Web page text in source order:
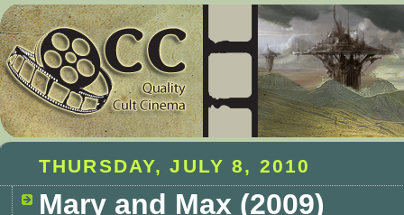
THURSDAY, JULY 8, 2010
Mary and Max (2009)